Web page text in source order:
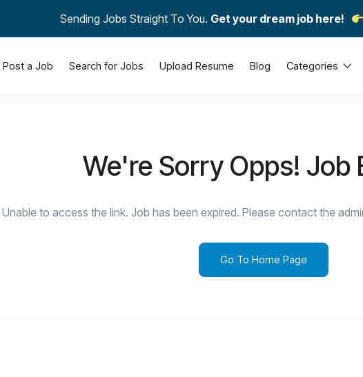
Sending Jobs Straight To You. Get your dream job here!
Post a Job Search for Jobs Upload Resume Blog Categories
We're Sorry Opps! Job
Unable to access the link. Job has been expired. Please contact the
Go To Home Page